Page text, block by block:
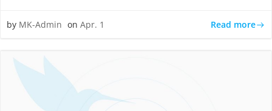
by MK-Admin on Apr. 1 Read more